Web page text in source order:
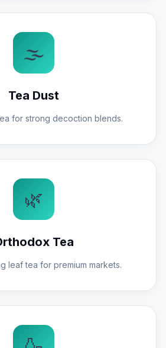
🌫️
Tea Dust
for strong decoction blends.
🌿
Tea
leaf tea for premium markets.